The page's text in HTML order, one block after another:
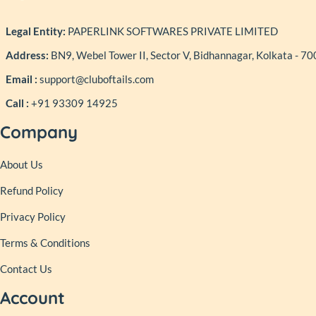
Legal Entity: PAPERLINK SOFTWARES PRIVATE LIMITED
Address: BN9, Webel Tower II, Sector V, Bidhannagar, Kolkata -
Email : support@cluboftails.com
Call : +91 93309 14925
Company
About Us
Refund Policy
Privacy Policy
Terms & Conditions
Contact Us
Account